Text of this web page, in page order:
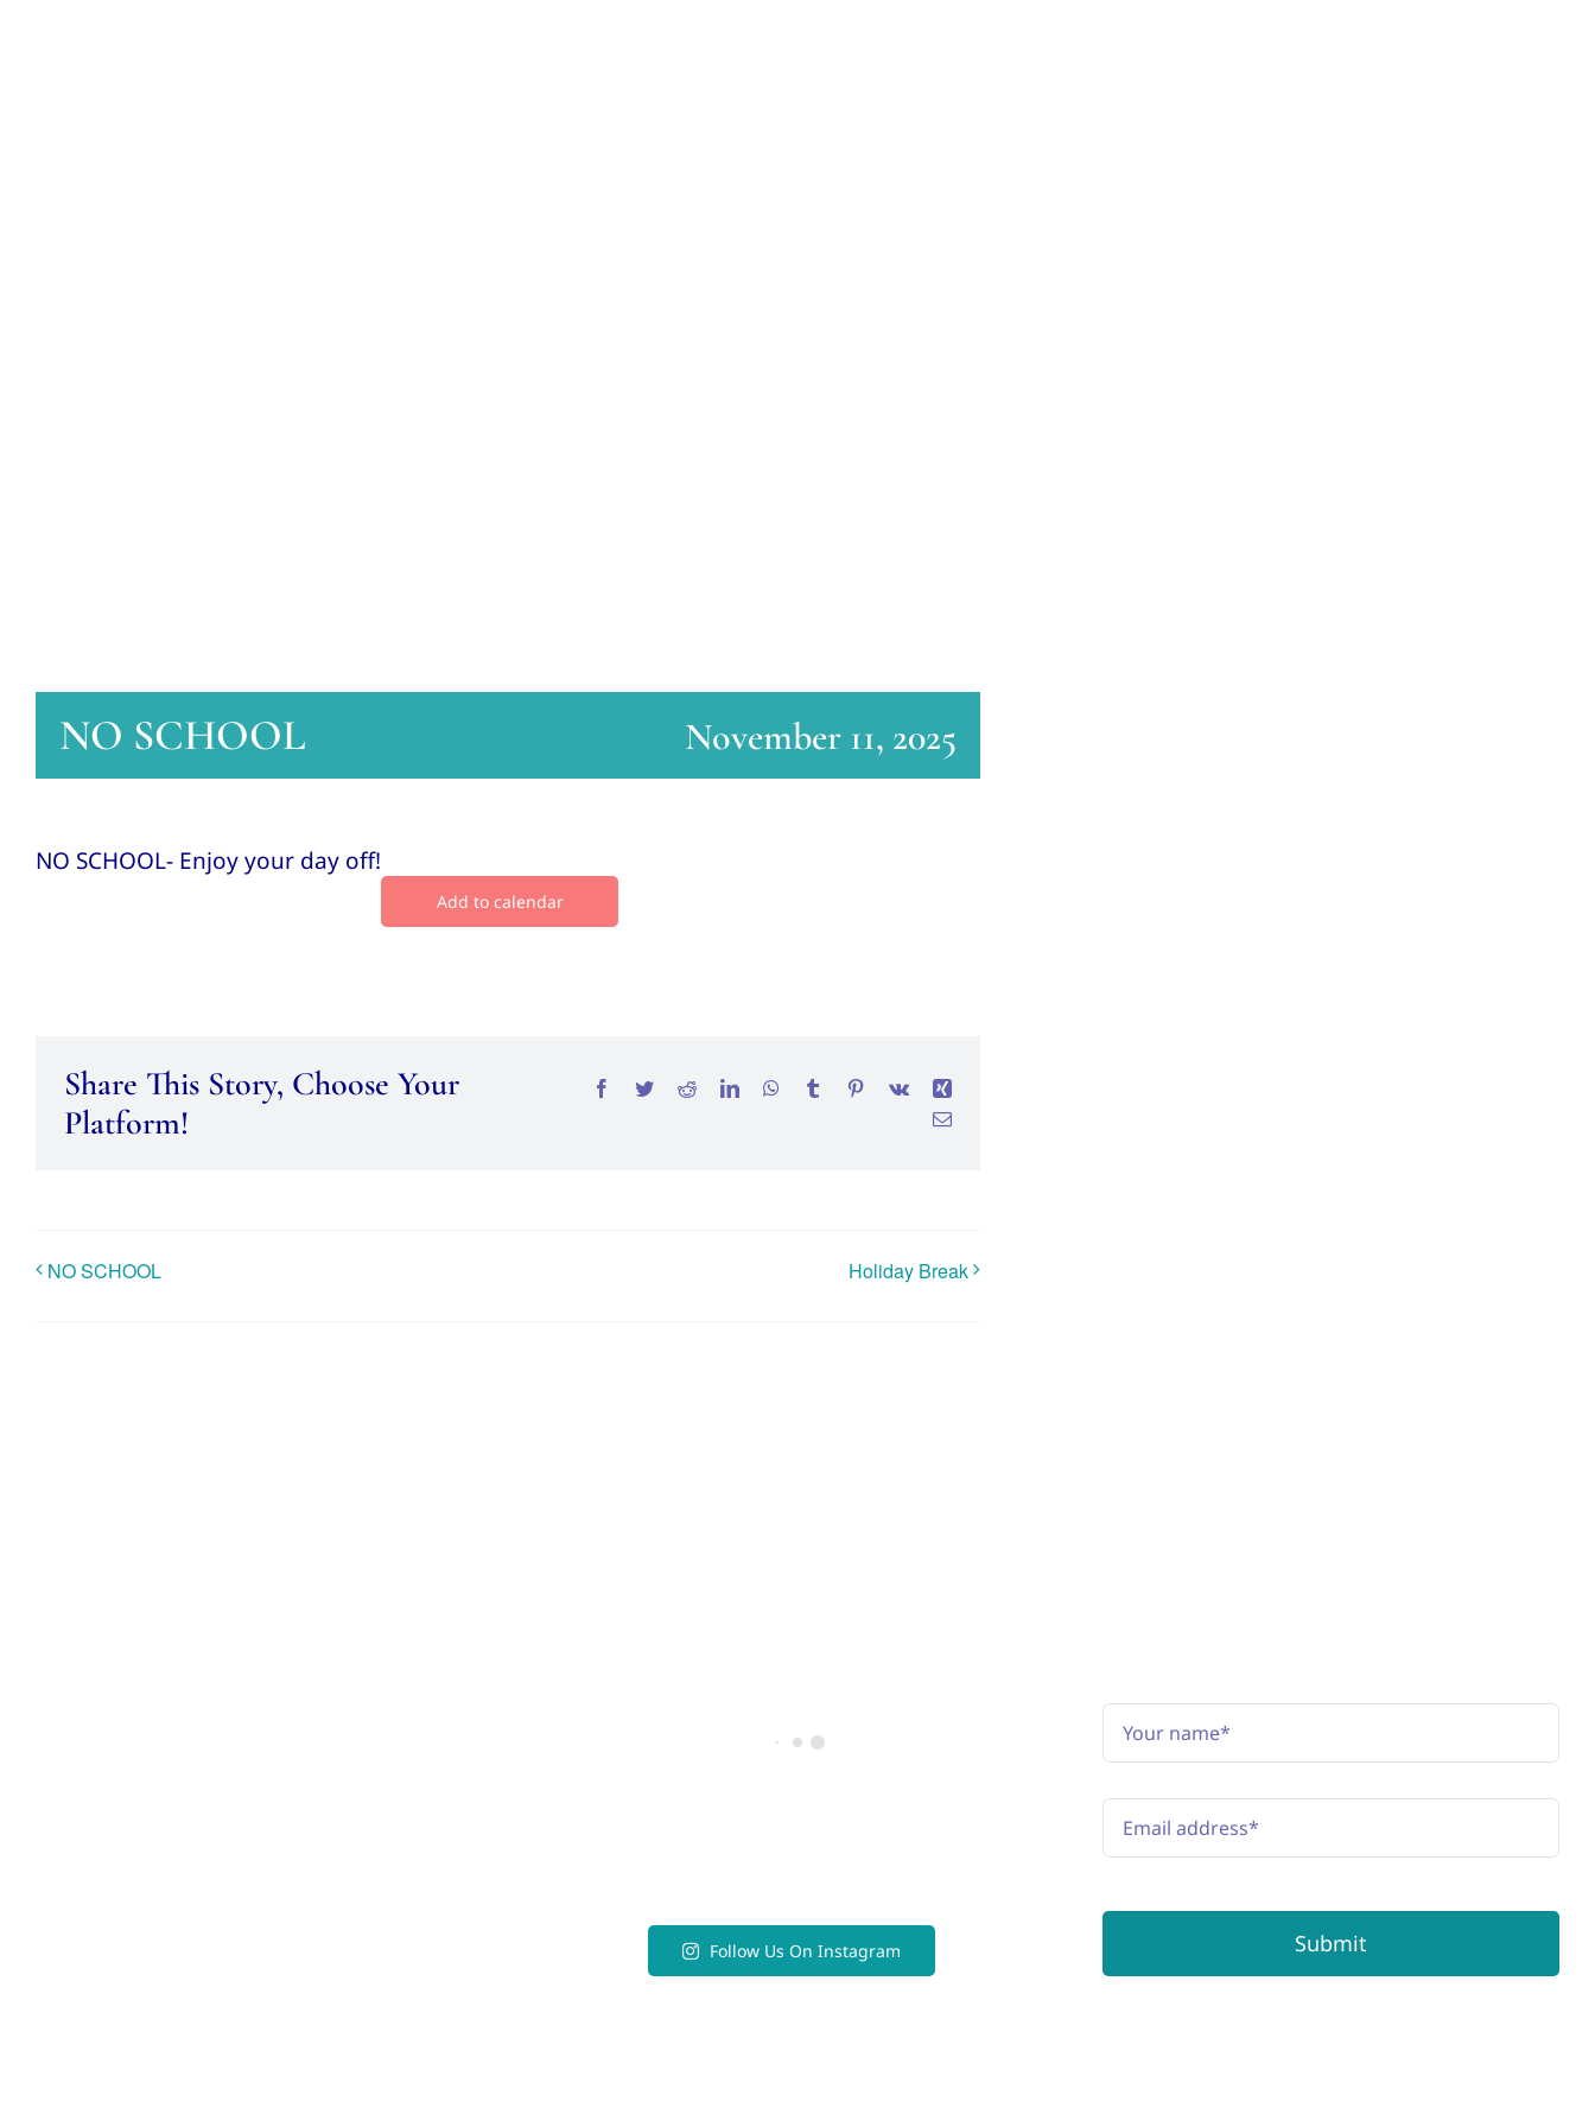
NO SCHOOL November 11, 2025
NO SCHOOL- Enjoy your day off!
Add to calendar
Share This Story, Choose Your
Platform!
Facebook
TwitterRedditLinkedInWhatsApp
Tumblr Pinterest
Vk
Xing
Email
NO SCHOOL Holiday Break
Follow Us On Instagram Submit